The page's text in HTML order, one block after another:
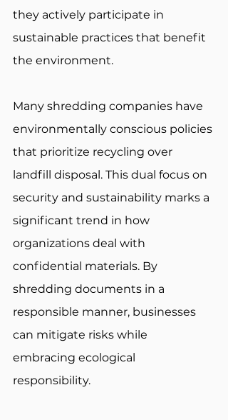
they actively participate in
sustainable practices that benefit
the environment.
Many shredding companies have
environmentally conscious policies
that prioritize recycling over
landfill disposal. This dual focus on
security and sustainability marks a
significant trend in how
organizations deal with
confidential materials. By
shredding documents in a
responsible manner, businesses
can mitigate risks while
embracing ecological
responsibility.